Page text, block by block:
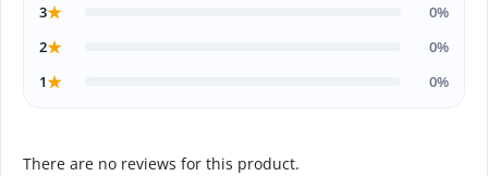
3★
0%
2★
0%
1★ 0%
There are no reviews for this product.